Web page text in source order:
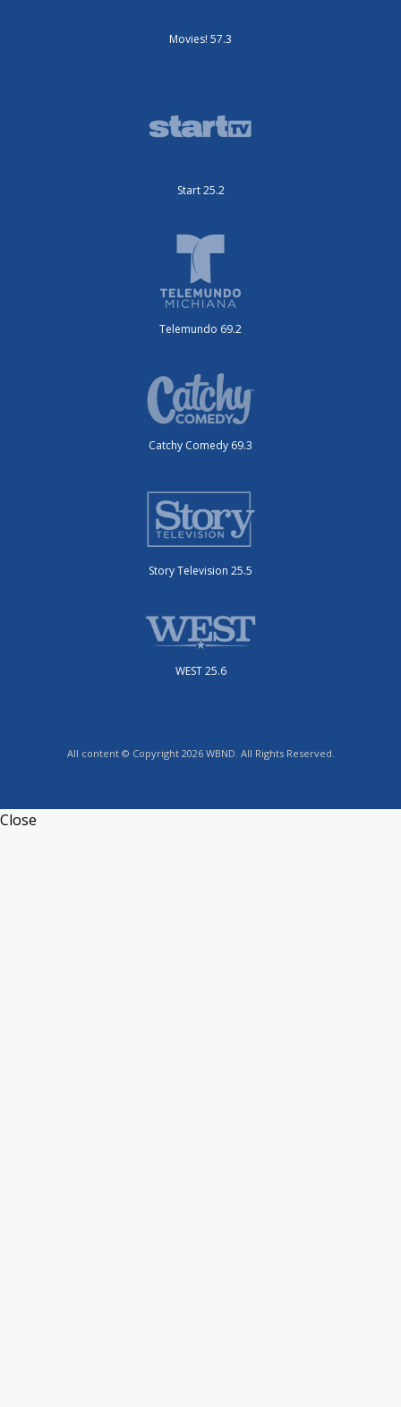
Movies! 57.3
Start 25.2
Telemundo 69.2
Catchy Comedy 69.3
Story Television 25.5
WEST 25.6
All content © Copyright 2026 WBND. All Rights Reserved.
Close